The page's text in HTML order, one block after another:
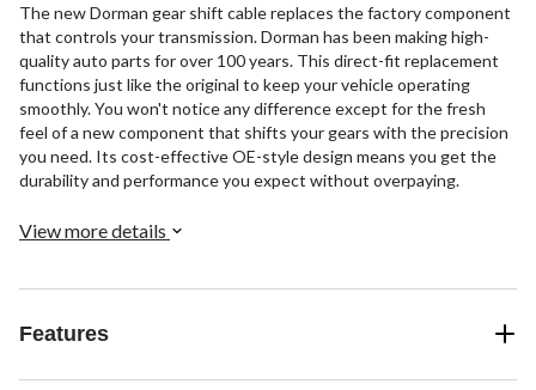
The new Dorman gear shift cable replaces the factory component
that controls your transmission. Dorman has been making high-
quality auto parts for over 100 years. This direct-fit replacement
functions just like the original to keep your vehicle operating
smoothly. You won't notice any difference except for the fresh
feel of a new component that shifts your gears with the precision
you need. Its cost-effective OE-style design means you get the
durability and performance you expect without overpaying.
View more details
Features